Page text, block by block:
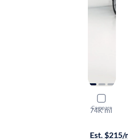
Compare
2016
74K mi
Est. $215/